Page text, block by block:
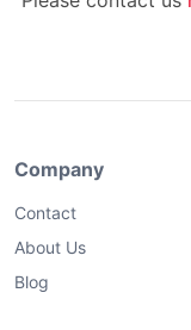
Company
Contact
About Us
Blog